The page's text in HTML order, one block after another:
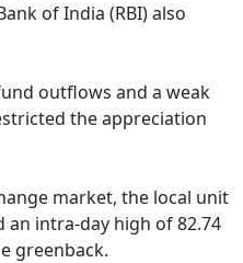
of India (RBI) also
outflows and a weak
the appreciation
market, the local unit
an intra-day high of 82.74
greenback.